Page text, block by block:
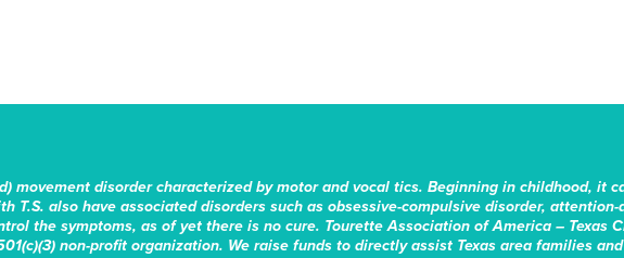
movement disorder characterized by motor and vocal tics. Beginning in childhood, it
T.S. also have associated disorders such as obsessive-compulsive disorder,
the symptoms, as of yet there is no cure. Tourette Association of America – Texas
non-profit organization. We raise funds to directly assist Texas area families